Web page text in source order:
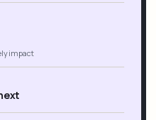
impact